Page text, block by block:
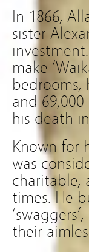
In 1866,
sister
make
bedrooms,
and
his death
Known for
was
charitable,
times. He
their